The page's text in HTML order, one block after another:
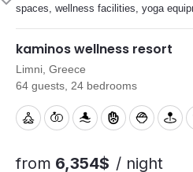
spaces, wellness facilities, yoga
kaminos wellness resort
Limni, Greece
64 guests, 24 bedrooms
from 6,354$ / night